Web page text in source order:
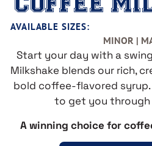
AVAILABLE SIZES:
MINOR |
Start your day with a
Milkshake blends our rich,
bold coffee-flavored
to get you through
A winning choice for